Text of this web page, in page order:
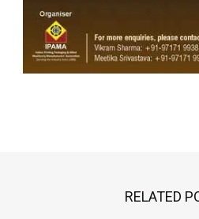
RELATED